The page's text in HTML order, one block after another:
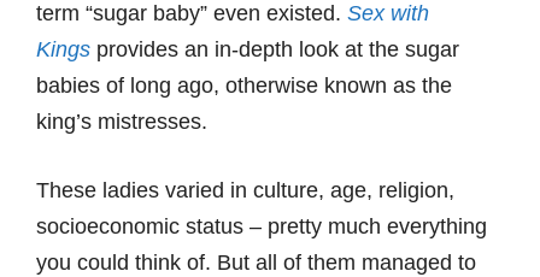
term “sugar baby” even existed. Sex with
Kings provides an in-depth look at the sugar
babies of long ago, otherwise known as the
king’s mistresses.
These ladies varied in culture, age, religion,
socioeconomic status – pretty much everything
you could think of. But all of them managed to